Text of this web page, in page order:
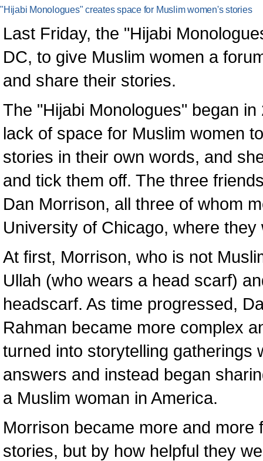
"Hijabi Monologues" creates space for Muslim women's stories
Last Friday, the "Hijabi
DC, to give Muslim women a
and share their stories.
The "Hijabi Monologues" began
lack of space for Muslim women
stories in their own words, and
and tick them off. The three
Dan Morrison, all three of whom
University of Chicago, where
At first, Morrison, who is not
Ullah (who wears a head scarf)
headscarf. As time progressed,
Rahman became more complex
turned into storytelling gatherings
answers and instead began
a Muslim woman in America.
Morrison became more and
stories, but by how helpful they